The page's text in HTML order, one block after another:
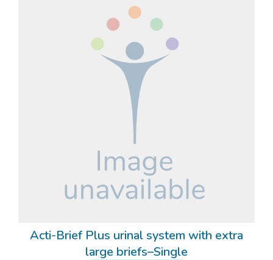
Acti-Brief Plus urinal system with extra
large briefs–Single